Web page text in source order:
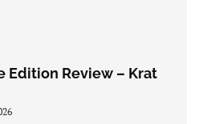
Edition Review – Krat